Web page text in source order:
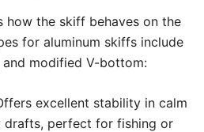
how the skiff behaves on the
for aluminum skiffs include
modified V-bottom:
excellent stability in calm
drafts, perfect for fishing or